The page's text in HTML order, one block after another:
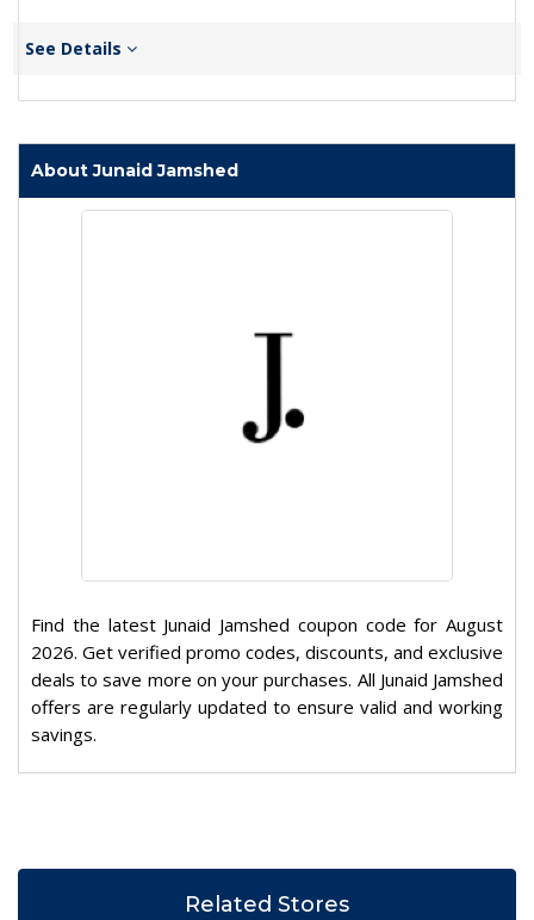
See Details
About Junaid Jamshed
Find the latest Junaid Jamshed coupon code for August
2026. Get verified promo codes, discounts, and exclusive
deals to save more on your purchases. All Junaid Jamshed
offers are regularly updated to ensure valid and working
savings.
Related Stores